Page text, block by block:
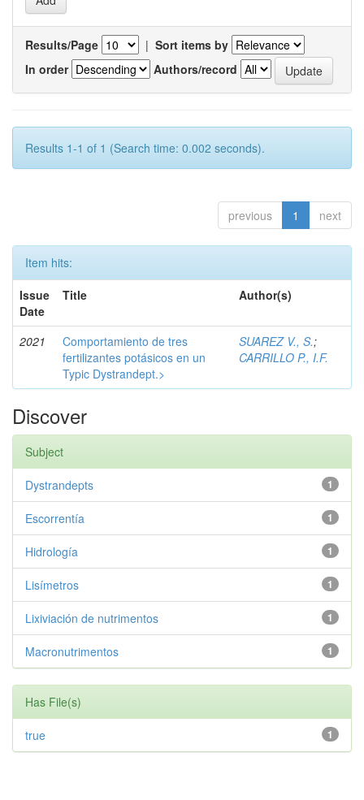
Results/Page | Sort items by
In order
Authors/record
Results 1-1 of 1 (Search time: 0.002 seconds).
previous 1 next
Item hits:
Issue
Date
Title Author(s)
2021
Comportamiento de tres
fertilizantes potásicos en un
Typic Dystrandept.>
SUAREZ V., S.;
CARRILLO P., I.F.
Discover
Subject
1
Dystrandepts
1
Escorrentía
1
Hidrología
1
Lisímetros
1
Lixiviación de nutrimentos
1
Macronutrimentos
Has File(s)
1
true